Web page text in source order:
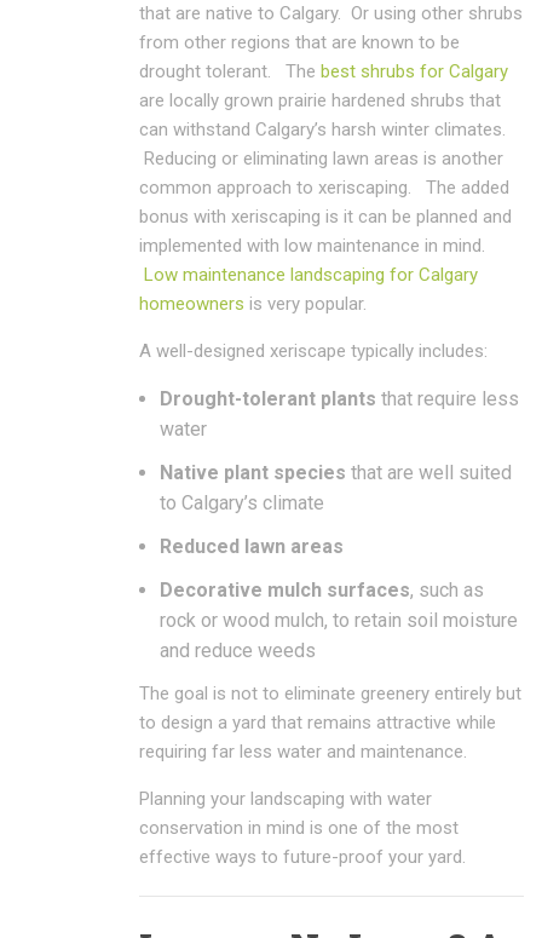
that are native to Calgary. Or using other shrubs
from other regions that are known to be
drought tolerant. The best shrubs for Calgary
are locally grown prairie hardened shrubs that
can withstand Calgary’s harsh winter climates.
Reducing or eliminating lawn areas is another
common approach to xeriscaping. The added
bonus with xeriscaping is it can be planned and
implemented with low maintenance in mind.
Low maintenance landscaping for Calgary
homeowners is very popular.
A well-designed xeriscape typically includes:
Drought-tolerant plants that require less
water
Native plant species that are well suited
to Calgary’s climate
Reduced lawn areas
Decorative mulch surfaces, such as
rock or wood mulch, to retain soil moisture
and reduce weeds
The goal is not to eliminate greenery entirely but
to design a yard that remains attractive while
requiring far less water and maintenance.
Planning your landscaping with water
conservation in mind is one of the most
effective ways to future-proof your yard.